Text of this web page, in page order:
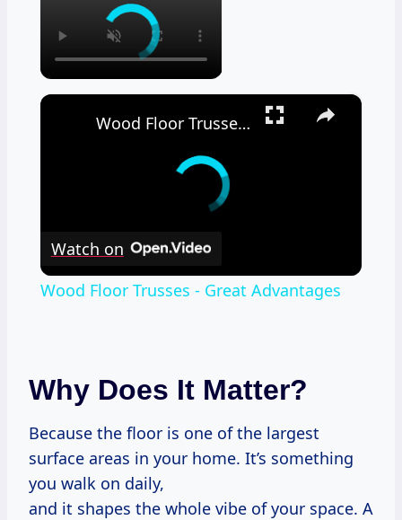
×
Wood Floor Trusses - Great Advantages
Watch on
Wood Floor Trusses - Great Advantages
Why Does It Matter?
Because the floor is one of the largest
surface areas in your home. It’s something
you walk on daily,
and it shapes the whole vibe of your space. A